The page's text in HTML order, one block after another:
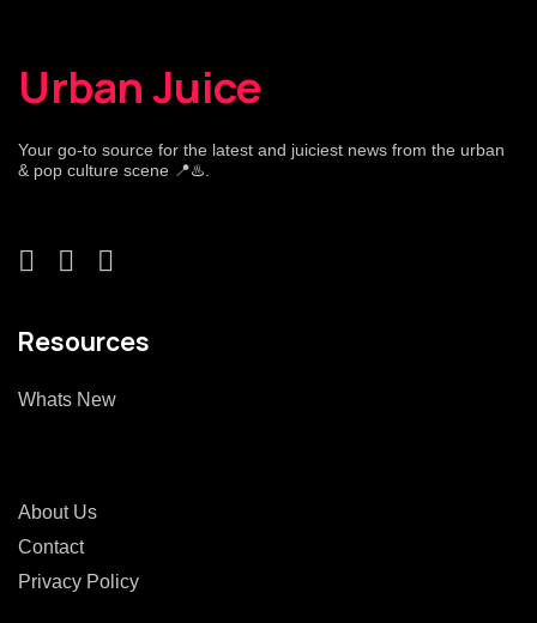
Urban Juice
Your go-to source for the latest and juiciest news from the urban
& pop culture scene 📍♨️.
Resources
Whats New
About Us
Contact
Privacy Policy